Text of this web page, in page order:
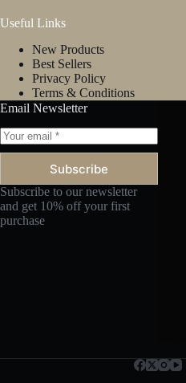
Useful Links
New Products
Best Sellers
Privacy Policy
Terms & Conditions
Email Newsletter
Subscribe
Subscribe to our newsletter
and get 10% off your first
purchase